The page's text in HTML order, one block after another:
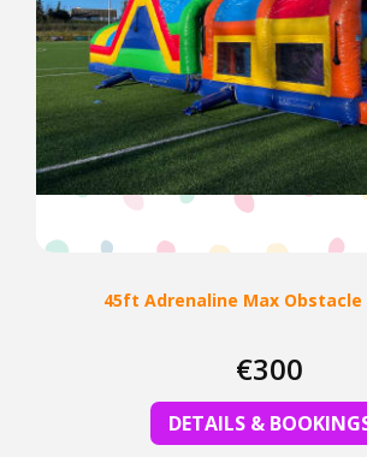
45ft Adrenaline Max Obstacle
€300
DETAILS &